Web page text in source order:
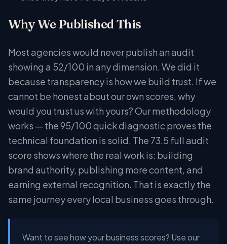
Why We Published This
Most agencies would never publish an audit
showing a 52/100 in any dimension. We did it
because transparency is how we build trust. If we
cannot be honest about our own scores, why
would you trust us with yours? Our methodology
works — the 95/100 quick diagnostic proves the
technical foundation is solid. The 73.5 full audit
score shows where the real work is: building
brand authority, publishing more content, and
earning external recognition. That is exactly the
same journey every local business goes through.
Want to see how your business scores? Use our